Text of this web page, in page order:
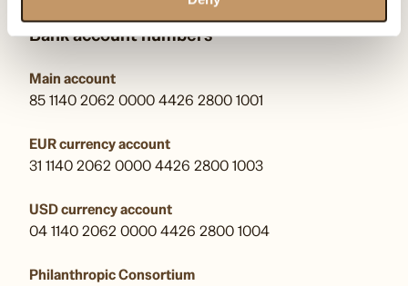
Bank account numbers
Main account
85 1140 2062 0000 4426 2800 1001
EUR currency account
31 1140 2062 0000 4426 2800 1003
USD currency account
04 1140 2062 0000 4426 2800 1004
Philanthropic Consortium